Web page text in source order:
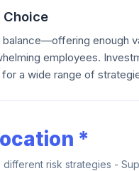
Choice
balance—offering enough
employees.
a wide range of
*
risk strategies -